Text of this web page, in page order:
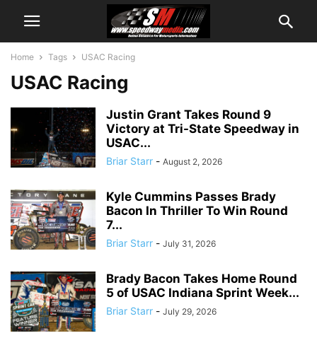
Home Tags USAC Racing
USAC Racing
Justin Grant Takes Round 9
Victory at Tri-State Speedway in
USAC...
Briar Starr - August 2, 2026
Kyle Cummins Passes Brady
Bacon In Thriller To Win Round
7...
Briar Starr - July 31, 2026
Brady Bacon Takes Home Round
5 of USAC Indiana Sprint Week...
Briar Starr - July 29, 2026